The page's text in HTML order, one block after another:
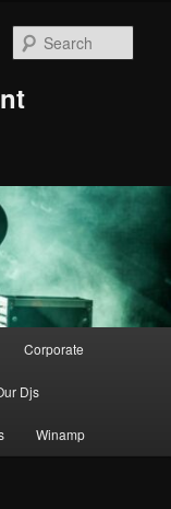
Corporate
Djs
Winamp